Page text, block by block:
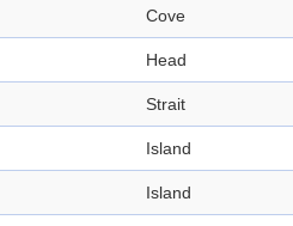
Cove
Head
Strait
Island
Island